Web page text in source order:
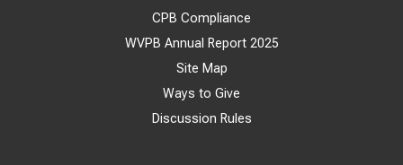
CPB Compliance
WVPB Annual Report 2025
Site Map
Ways to Give
Discussion Rules